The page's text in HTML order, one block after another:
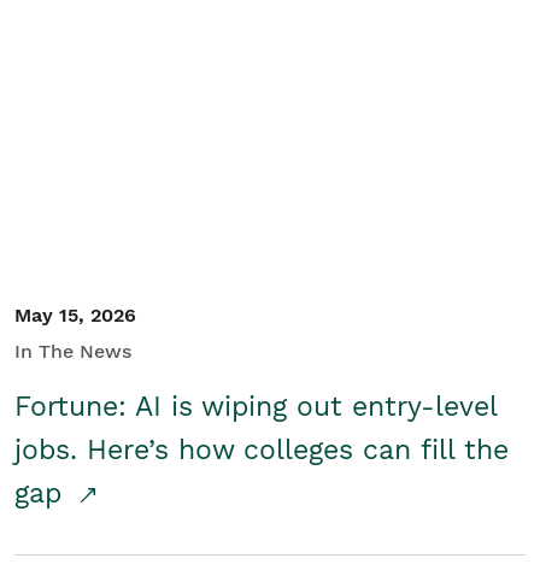
May 15, 2026
In The News
Fortune: AI is wiping out entry-level
jobs. Here’s how colleges can fill the
gap